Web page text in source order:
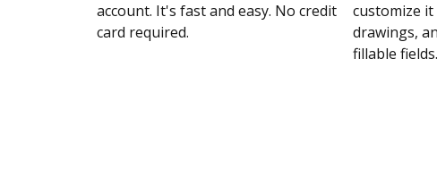
account. It's fast and easy. No credit
card required.
customize it
drawings,
fillable fields.